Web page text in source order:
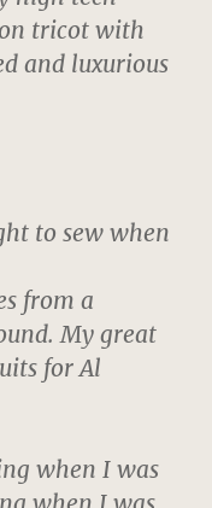
tricot with
and luxurious
to sew when
from a
My great
for Al
when I was